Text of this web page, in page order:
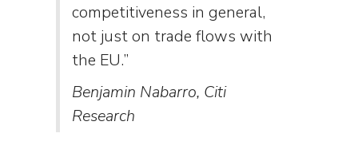
competitiveness in general,
not just on trade flows with
the EU.”
Benjamin Nabarro, Citi
Research